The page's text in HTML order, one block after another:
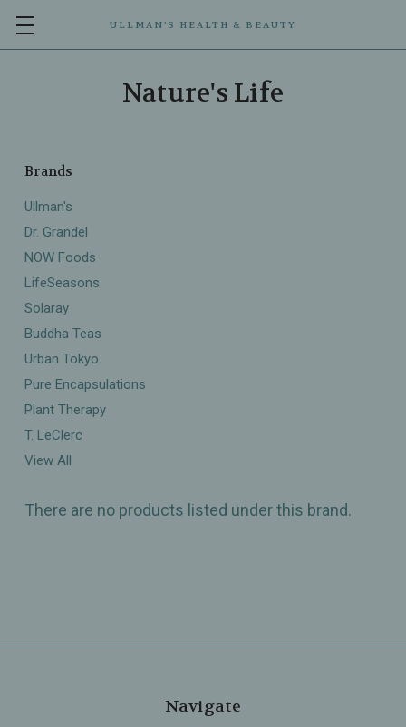
ULLMAN’S HEALTH & BEAUTY
Nature's Life
Brands
Ullman's
Dr. Grandel
NOW Foods
LifeSeasons
Solaray
Buddha Teas
Urban Tokyo
Pure Encapsulations
Plant Therapy
T. LeClerc
View All
There are no products listed under this brand.
Navigate